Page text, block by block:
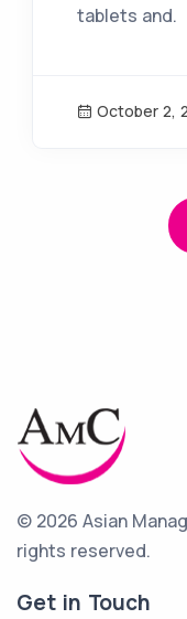
tablets and.
October 2,
© 2026 Asian
rights reserved.
Get in Touch